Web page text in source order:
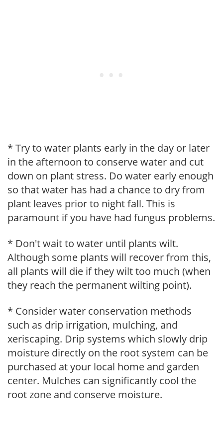
* Try to water plants early in the day or later
in the afternoon to conserve water and cut
down on plant stress. Do water early enough
so that water has had a chance to dry from
plant leaves prior to night fall. This is
paramount if you have had fungus problems.
* Don't wait to water until plants wilt.
Although some plants will recover from this,
all plants will die if they wilt too much (when
they reach the permanent wilting point).
* Consider water conservation methods
such as drip irrigation, mulching, and
xeriscaping. Drip systems which slowly drip
moisture directly on the root system can be
purchased at your local home and garden
center. Mulches can significantly cool the
root zone and conserve moisture.